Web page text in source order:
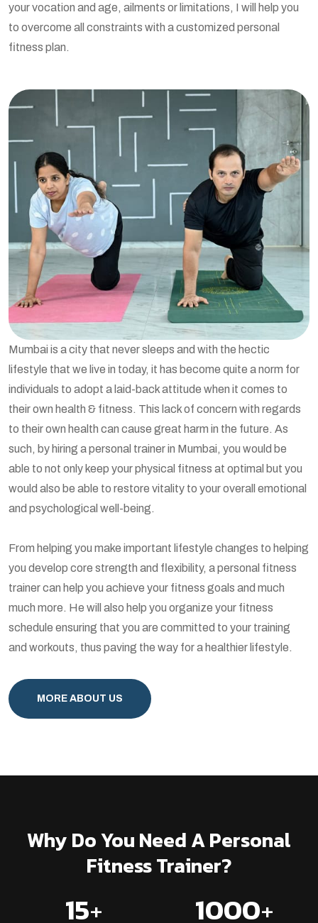
your vocation and age, ailments or limitations, I will help you
to overcome all constraints with a customized personal
fitness plan.
Mumbai is a city that never sleeps and with the hectic
lifestyle that we live in today, it has become quite a norm for
individuals to adopt a laid-back attitude when it comes to
their own health & fitness. This lack of concern with regards
to their own health can cause great harm in the future. As
such, by hiring a personal trainer in Mumbai, you would be
able to not only keep your physical fitness at optimal but you
would also be able to restore vitality to your overall emotional
and psychological well-being.
From helping you make important lifestyle changes to helping
you develop core strength and flexibility, a personal fitness
trainer can help you achieve your fitness goals and much
much more. He will also help you organize your fitness
schedule ensuring that you are committed to your training
and workouts, thus paving the way for a healthier lifestyle.
MORE ABOUT US
Why Do You Need A Personal
Fitness Trainer?
15+ 1000+